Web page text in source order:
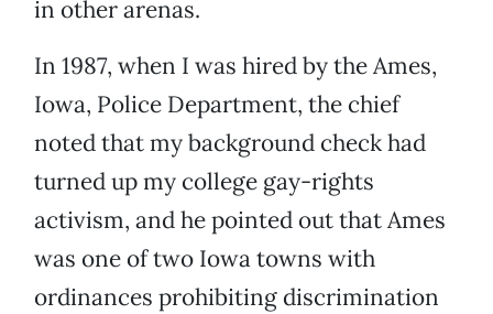
in other arenas.
In 1987, when I was hired by the Ames,
Iowa, Police Department, the chief
noted that my background check had
turned up my college gay-rights
activism, and he pointed out that Ames
was one of two Iowa towns with
ordinances prohibiting discrimination